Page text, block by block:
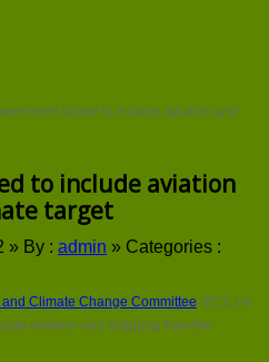
urged to include aviation and
to include aviation
target
» By : admin » Categories :
and Climate Change Committee (ECC) is
aviation and shipping from the